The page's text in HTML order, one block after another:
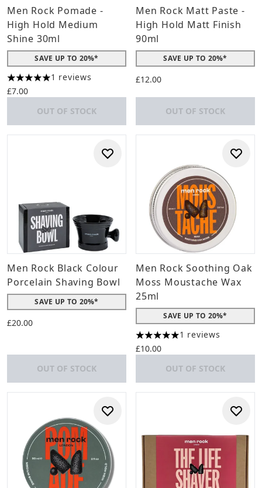
Men Rock Pomade -
High Hold Medium
Shine 30ml
SAVE UP TO 20%*
5 stars out of a maximum of 5
1 reviews
£7.00
OUT OF STOCK
Men Rock Matt Paste -
High Hold Matt Finish
90ml
SAVE UP TO 20%*
£12.00
OUT OF STOCK
Men Rock Black Colour
Porcelain Shaving Bowl
SAVE UP TO 20%*
£20.00
OUT OF STOCK
Men Rock Soothing Oak
Moss Moustache Wax
25ml
SAVE UP TO 20%*
5 stars out of a maximum of
1 reviews
£10.00
OUT OF STOCK